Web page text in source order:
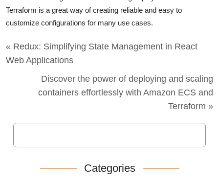
Terraform is a great way of creating reliable and easy to
customize configurations for many use cases.
« Redux: Simplifying State Management in React
Web Applications
Discover the power of deploying and scaling
containers effortlessly with Amazon ECS and
Terraform »
Categories